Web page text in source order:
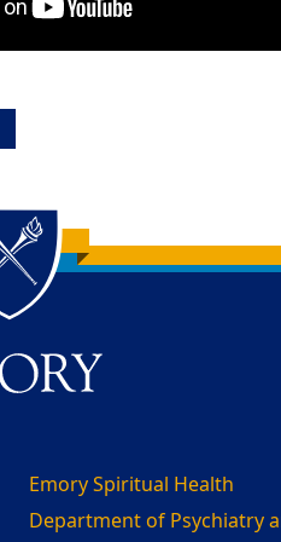
Emory Spiritual Health
Department of Psychiatry